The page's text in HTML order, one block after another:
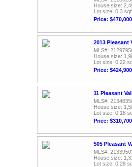
House size:
Lot size: 0.3
Price: $470,000
2013 Pleasant
MLS#:
House size:
Lot size: 0.22
Price: $424,900
11 Pleasant
MLS#:
House size:
Lot size: 0.18
Price: $310,700
505 Pleasant
MLS#:
House size:
Lot size: 0.28